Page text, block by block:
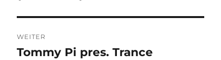
WEITER
Nächster
Tommy Pi pres. Trance